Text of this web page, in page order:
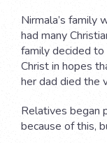
Nirmala’s family
had many
family decided
Christ in hopes
her dad died the
Relatives began
because of this,